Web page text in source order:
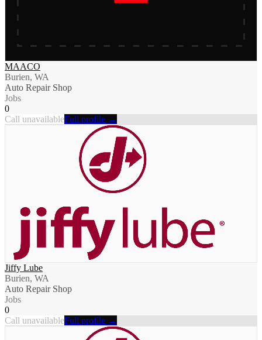
MAACO
Burien, WA
Auto Repair Shop
Jobs
0
Call unavailableFull profile →
Jiffy Lube
Burien, WA
Auto Repair Shop
Jobs
0
Call unavailableFull profile →